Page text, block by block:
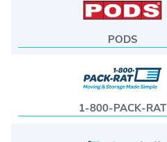
PODS
1-800-PACK-RAT